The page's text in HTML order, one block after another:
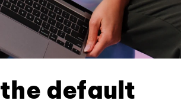
the default